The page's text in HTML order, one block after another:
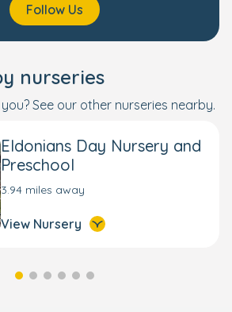
Follow Us
nurseries
See our other nurseries nearby.
Eldonians Day Nursery and
Preschool
3.94 miles away
View Nursery